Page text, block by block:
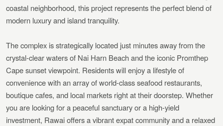
coastal neighborhood, this project represents the perfect blend of
modern luxury and island tranquility.
The complex is strategically located just minutes away from the
crystal-clear waters of Nai Harn Beach and the iconic Promthep
Cape sunset viewpoint. Residents will enjoy a lifestyle of
convenience with an array of world-class seafood restaurants,
boutique cafes, and local markets right at their doorstep. Whether
you are looking for a peaceful sanctuary or a high-yield
investment, Rawai offers a vibrant expat community and a relaxed